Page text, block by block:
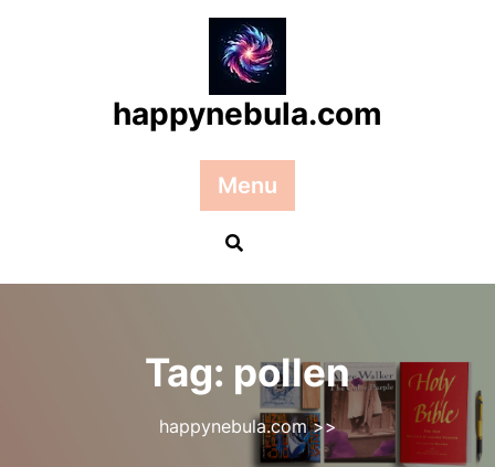
happynebula.com
Menu
Tag: pollen
happynebula.com>>